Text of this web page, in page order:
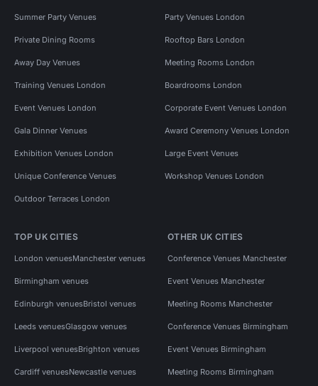
Summer Party Venues Party Venues London
Private Dining Rooms Rooftop Bars London
Away Day Venues Meeting Rooms London
Training Venues London Boardrooms London
Event Venues London Corporate Event Venues London
Gala Dinner Venues Award Ceremony Venues London
Exhibition Venues London Large Event Venues
Unique Conference Venues Workshop Venues London
Outdoor Terraces London
TOP UK CITIES
London venuesManchester venues
Birmingham venues
Edinburgh venuesBristol venues
Leeds venuesGlasgow venues
Liverpool venuesBrighton venues
Cardiff venuesNewcastle venues
OTHER UK CITIES
Conference Venues Manchester
Event Venues Manchester
Meeting Rooms Manchester
Conference Venues Birmingham
Event Venues Birmingham
Meeting Rooms Birmingham